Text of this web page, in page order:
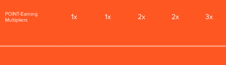
POINT-Earning
Multipliers
1x 1x 2x 2x 3x